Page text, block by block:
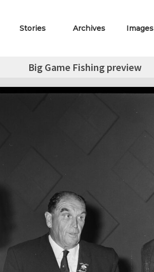
Stories Archives Images
Big Game Fishing preview